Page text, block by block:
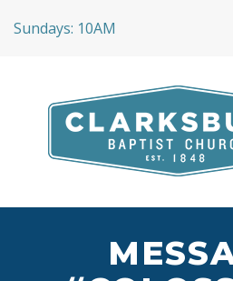
Sundays: 10AM